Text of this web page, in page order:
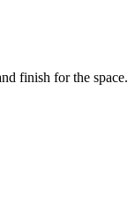
finish for the space.